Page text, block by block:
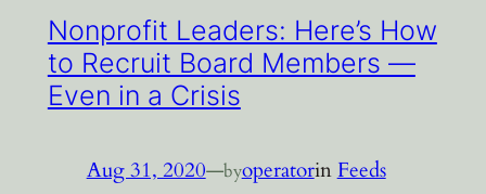
Nonprofit Leaders: Here’s How
to Recruit Board Members —
Even in a Crisis
Aug 31, 2020—byoperatorinFeeds